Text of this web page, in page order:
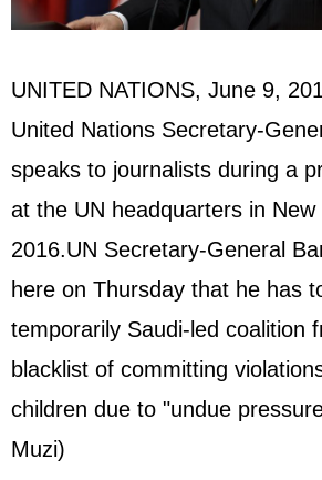
UNITED NATIONS, June 9,
United Nations Secretary-
speaks to journalists during a
at the UN headquarters in New
2016.UN Secretary-General
here on Thursday that he has
temporarily Saudi-led coalition
blacklist of committing
children due to "undue
Muzi)